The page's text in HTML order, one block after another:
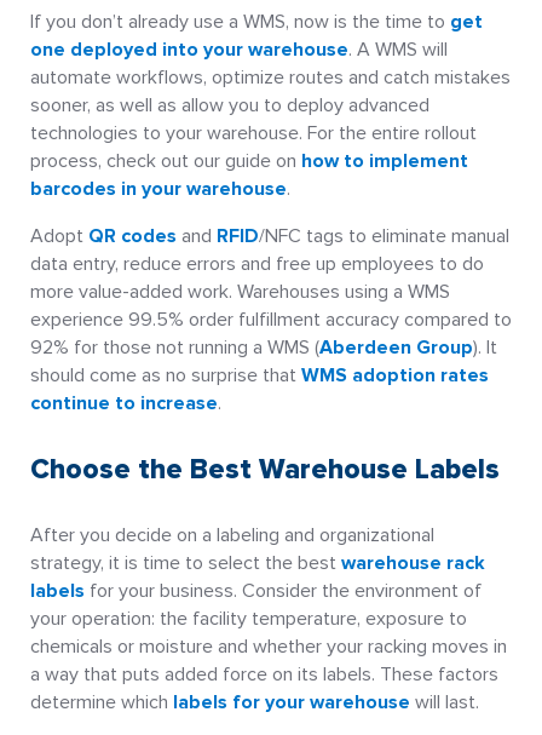
If you don’t already use a WMS, now is the time to get
one deployed into your warehouse. A WMS will
automate workflows, optimize routes and catch mistakes
sooner, as well as allow you to deploy advanced
technologies to your warehouse. For the entire rollout
process, check out our guide on how to implement
barcodes in your warehouse.
Adopt QR codes and RFID/NFC tags to eliminate manual
data entry, reduce errors and free up employees to do
more value-added work. Warehouses using a WMS
experience 99.5% order fulfillment accuracy compared to
92% for those not running a WMS (Aberdeen Group). It
should come as no surprise that WMS adoption rates
continue to increase.
Choose the Best Warehouse Labels
After you decide on a labeling and organizational
strategy, it is time to select the best warehouse rack
labels for your business. Consider the environment of
your operation: the facility temperature, exposure to
chemicals or moisture and whether your racking moves in
a way that puts added force on its labels. These factors
determine which labels for your warehouse will last.